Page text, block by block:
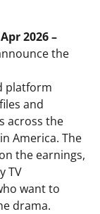
2026 –
the
platform
and
across the
America. The
the earnings,
TV
want to
drama.